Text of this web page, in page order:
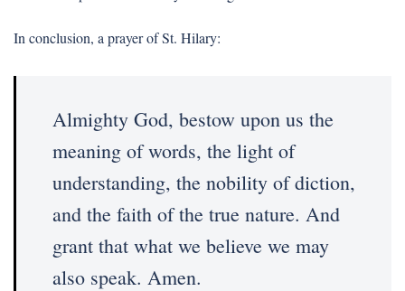
In conclusion, a prayer of St. Hilary:
Almighty God, bestow upon us the
meaning of words, the light of
understanding, the nobility of diction,
and the faith of the true nature. And
grant that what we believe we may
also speak. Amen.